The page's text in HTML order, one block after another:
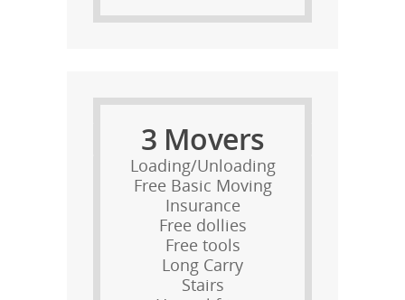
3 Movers
Loading/Unloading
Free Basic Moving
Insurance
Free dollies
Free tools
Long Carry
Stairs